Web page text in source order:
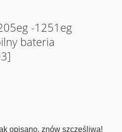
-1251eg
bateria
opisano, znów szczęśliwa!